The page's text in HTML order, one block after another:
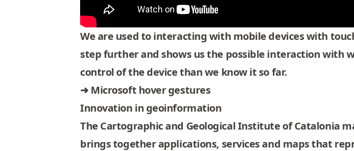
We are used to interacting with mobile devices with
step further and shows us the possible interaction with
control of the device than we know it so far.
➜ Microsoft hover gestures
Innovation in geoinformation
The Cartographic and Geological Institute of Catalonia
brings together applications, services and maps that